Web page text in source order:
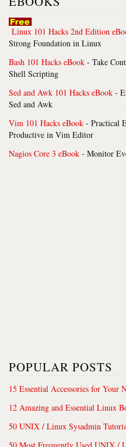
Linux 101 Hacks 2nd Edition
Strong Foundation in Linux
Bash 101 Hacks eBook - Take
Shell Scripting
Sed and Awk 101 Hacks eBook -
Sed and Awk
Vim 101 Hacks eBook - Practical
Productive in Vim Editor
Nagios Core 3 eBook - Monitor
POPULAR POSTS
15 Essential Accessories for Your
12 Amazing and Essential Linux
50 UNIX / Linux Sysadmin